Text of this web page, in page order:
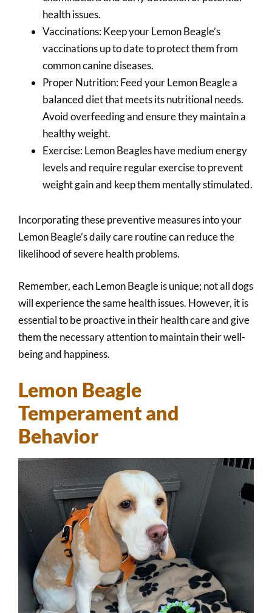
health issues.
Vaccinations: Keep your Lemon Beagle’s
vaccinations up to date to protect them from
common canine diseases.
Proper Nutrition: Feed your Lemon Beagle a
balanced diet that meets its nutritional needs.
Avoid overfeeding and ensure they maintain a
healthy weight.
Exercise: Lemon Beagles have medium energy
levels and require regular exercise to prevent
weight gain and keep them mentally stimulated.
Incorporating these preventive measures into your
Lemon Beagle’s daily care routine can reduce the
likelihood of severe health problems.
Remember, each Lemon Beagle is unique; not all dogs
will experience the same health issues. However, it is
essential to be proactive in their health care and give
them the necessary attention to maintain their well-
being and happiness.
Lemon Beagle
Temperament and
Behavior